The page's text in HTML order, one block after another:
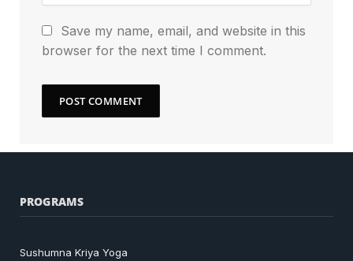
Save my name, email, and website in this
browser for the next time I comment.
PROGRAMS
Sushumna Kriya Yoga